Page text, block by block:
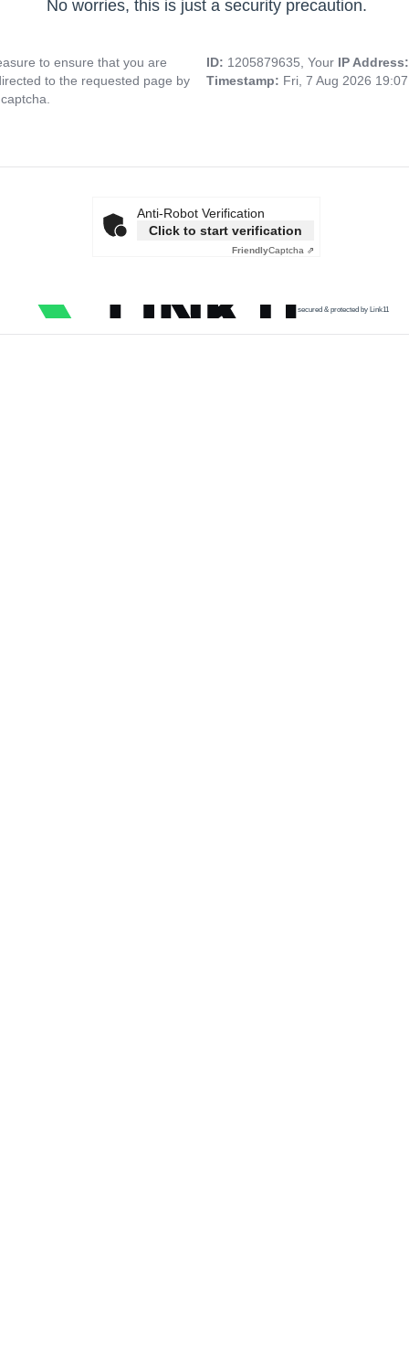
No worries, this is just a security precaution.
to ensure that you are
to the requested page by
ID: 1205879635, Your IP
Timestamp: Fri, 7 Aug 2026
Anti-Robot Verification
Click to start verification
FriendlyCaptcha ⇗
secured & protected by Link11